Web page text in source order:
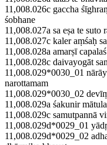
11,008.026c gaccha
śobhane
11,008.027a sa eṣa te suto
11,008.027c kaler aṃśaḥ
11,008.028a amarṣī
11,008.028c daivayogāt
11,008.029*0030_01
narottamam
11,008.029*0030_02
11,008.029a śakunir
11,008.029c samutpannā
11,008.029d*0029_01
11,008.029d*0029_02